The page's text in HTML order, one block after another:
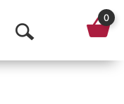
O
p
0